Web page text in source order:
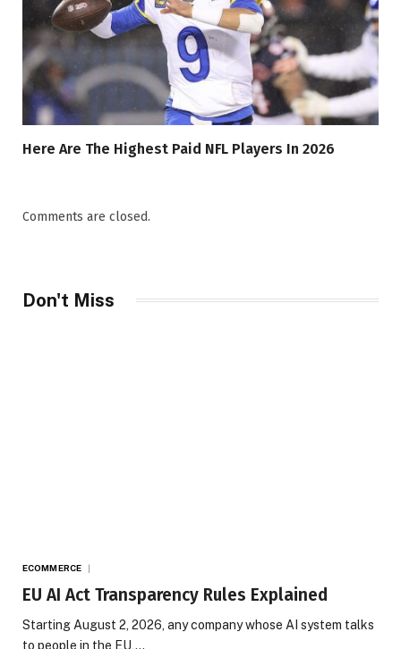
Here Are The Highest Paid NFL Players In 2026
Comments are closed.
Don't Miss
ECOMMERCE
EU AI Act Transparency Rules Explained
Starting August 2, 2026, any company whose AI system talks
to people in the EU,…